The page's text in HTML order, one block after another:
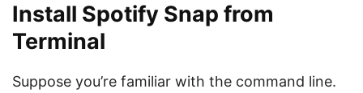
Install Spotify Snap from
Terminal
Suppose you’re familiar with the command line.